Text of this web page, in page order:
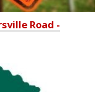
Road -